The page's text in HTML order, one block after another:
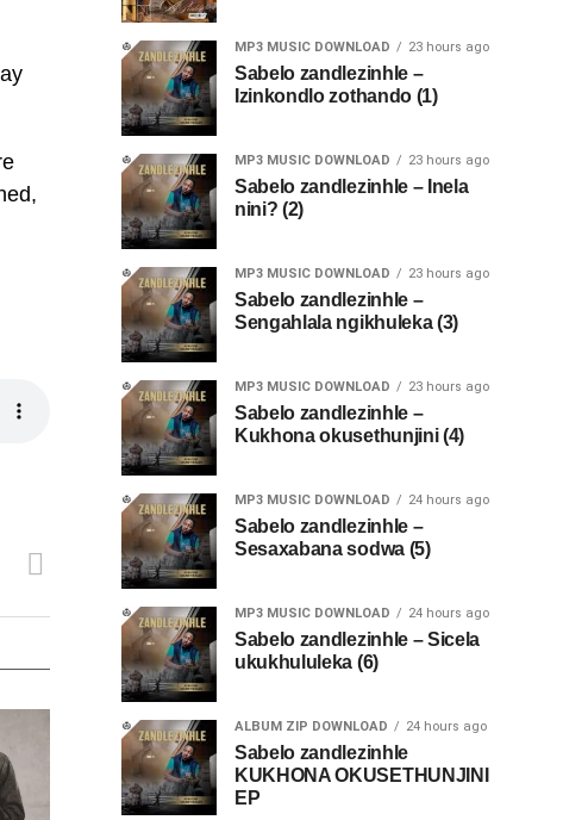
MP3 MUSIC DOWNLOAD 23 hours ago
Sabelo zandlezinhle –
Izinkondlo zothando (1)
MP3 MUSIC DOWNLOAD 23 hours ago
Sabelo zandlezinhle – Inela
nini? (2)
MP3 MUSIC DOWNLOAD 23 hours ago
Sabelo zandlezinhle –
Sengahlala ngikhuleka (3)
MP3 MUSIC DOWNLOAD 23 hours ago
Sabelo zandlezinhle –
Kukhona okusethunjini (4)
MP3 MUSIC DOWNLOAD 24 hours ago
Sabelo zandlezinhle –
Sesaxabana sodwa (5)
MP3 MUSIC DOWNLOAD 24 hours ago
Sabelo zandlezinhle – Sicela
ukukhululeka (6)
ALBUM ZIP DOWNLOAD 24 hours ago
Sabelo zandlezinhle
KUKHONA OKUSETHUNJINI
EP